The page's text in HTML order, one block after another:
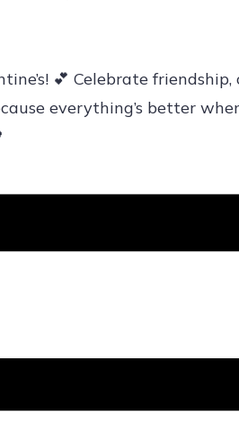
💕 Celebrate
everything’s better